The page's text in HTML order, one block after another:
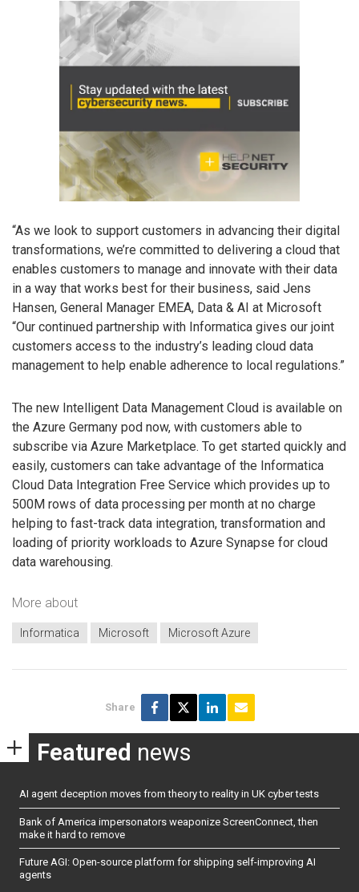
“As we look to support customers in advancing their digital
transformations, we’re committed to delivering a cloud that
enables customers to manage and innovate with their data
in a way that works best for their business, said Jens
Hansen, General Manager EMEA, Data & AI at Microsoft
“Our continued partnership with Informatica gives our joint
customers access to the industry’s leading cloud data
management to help enable adherence to local regulations.”
The new Intelligent Data Management Cloud is available on
the Azure Germany pod now, with customers able to
subscribe via Azure Marketplace. To get started quickly and
easily, customers can take advantage of the Informatica
Cloud Data Integration Free Service which provides up to
500M rows of data processing per month at no charge
helping to fast-track data integration, transformation and
loading of priority workloads to Azure Synapse for cloud
data warehousing.
More about
Informatica Microsoft Microsoft Azure
Share
Featured news
AI agent deception moves from theory to reality in UK cyber tests
Bank of America impersonators weaponize ScreenConnect, then
make it hard to remove
Future AGI: Open-source platform for shipping self-improving AI
agents